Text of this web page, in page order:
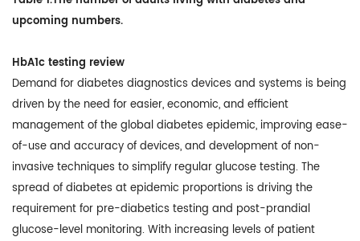
upcoming numbers.
HbA1c testing review
Demand for diabetes diagnostics devices and systems is being
driven by the need for easier, economic, and efficient
management of the global diabetes epidemic, improving ease-
of-use and accuracy of devices, and development of non-
invasive techniques to simplify regular glucose testing. The
spread of diabetes at epidemic proportions is driving the
requirement for pre-diabetics testing and post-prandial
glucose-level monitoring. With increasing levels of patient